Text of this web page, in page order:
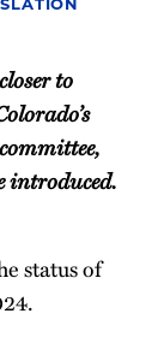
to
introduced.
status of